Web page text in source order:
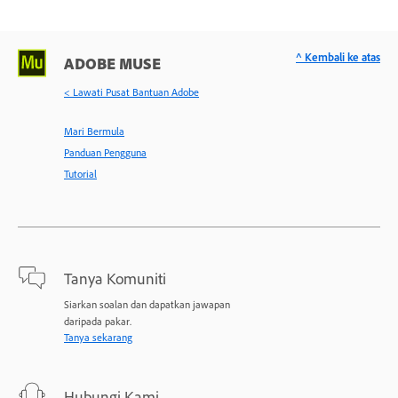
ADOBE MUSE
< Lawati Pusat Bantuan Adobe
Mari Bermula
Panduan Pengguna
Tutorial
Tanya Komuniti
Siarkan soalan dan dapatkan jawapan
daripada pakar.
Tanya sekarang
^ Kembali ke atas